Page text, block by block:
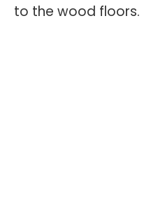
to the wood floors.